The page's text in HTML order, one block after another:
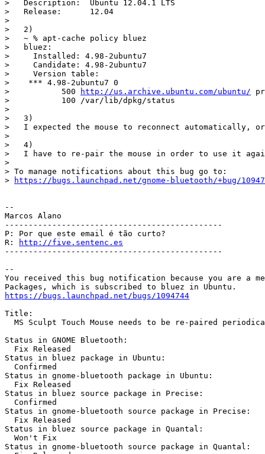
>   Description:  Ubuntu 12.04.1 LTS
>   Release:      12.04
>
>   2)
>   ~ % apt-cache policy bluez
>   bluez:
>     Installed: 4.98-2ubuntu7
>     Candidate: 4.98-2ubuntu7
>     Version table:
>    *** 4.98-2ubuntu7 0
>           500
http://us.archive.ubuntu.com/ubuntu/
>           100 /var/lib/dpkg/status
>
>   3)
>   I expected the mouse to reconnect
>
>   4)
>   I have to re-pair the mouse in order to use it
>
> To manage notifications about this bug go to:
>
https://bugs.launchpad.net/gnome-bluetooth/+bug/
--
Marcos Alano
----------------------------------------------
P: Por que este email é tão curto?
R:
http://five.sentenc.es
----------------------------------------------
--
You received this bug notification because you are a
https://bugs.launchpad.net/bugs/1094744
Title:
MS Sculpt Touch Mouse needs to be re-paired
Status in GNOME Bluetooth:
  Fix Released
Status in bluez package in Ubuntu:
  Confirmed
Status in gnome-bluetooth package in Ubuntu:
  Fix Released
Status in bluez source package in Precise:
  Confirmed
Status in gnome-bluetooth source package in Precise:
  Fix Released
Status in bluez source package in Quantal:
  Won't Fix
Status in gnome-bluetooth source package in Quantal: